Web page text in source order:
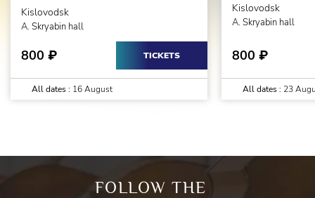
Kislovodsk
A. Skryabin hall
800 ₽ TICKETS
All dates : 16 August
Kislovodsk
A. Skryabin hall
800 ₽
All dates : 23
FOLLOW THE